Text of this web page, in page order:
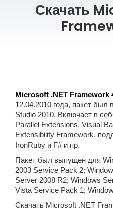
Скачать
Microsoft .NET Framework
12.04.2010 года, пакет
Studio 2010. Включает в
Parallel Extensions, Visual
Extensibility Framework,
IronRuby и F# и пр.
Пакет был выпущен для
2003 Service Pack 2;
Server 2008 R2; Windows
Vista Service Pack 1;
Скачать Microsoft .NET